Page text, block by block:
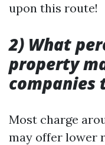
upon this route!
2) What
property
companies
Most charge
may offer lower